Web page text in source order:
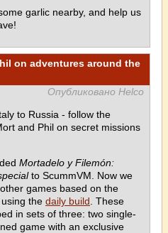
garlic nearby, and help us
on adventures around the
Опубликовано Helco
to Russia - follow the
and Phil on secret missions
Mortadelo y Filemón:
to ScummVM. Now we
games based on the
the daily build . These
in sets of three: two single-
game with an exclusive